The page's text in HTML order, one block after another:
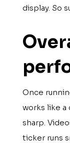
display. So
Once
works like a
sharp.
ticker runs